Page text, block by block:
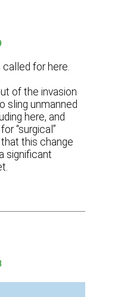
for here.
of the invasion
sling unmanned
here, and
“surgical”
this change
significant